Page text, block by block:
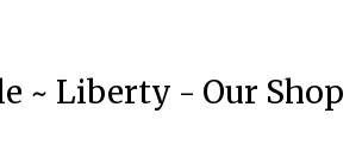
~ Liberty - Our Shop